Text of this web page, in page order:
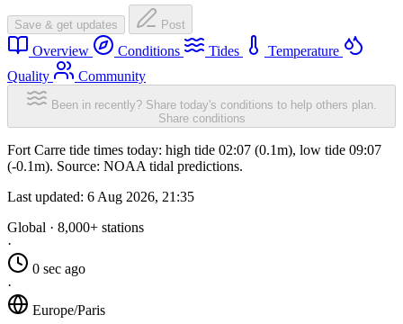
Save & get updates Post
Overview Conditions Tides
Temperature
Quality
Community
Been in recently? Share today's conditions to help others plan.
Share conditions
Fort Carre tide times today: high tide 02:07 (0.1m), low tide 09:07
(-0.1m). Source: NOAA tidal predictions.
Last updated: 6 Aug 2026, 21:35
Global · 8,000+ stations
·
0 sec ago
·
Europe/Paris